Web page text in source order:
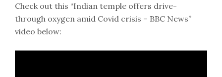
Check out this “Indian temple offers drive-
through oxygen amid Covid crisis – BBC News”
video below: